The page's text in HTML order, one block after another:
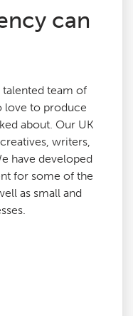
can
talented team of
love to produce
about. Our UK
writers,
have developed
for some of the
as small and